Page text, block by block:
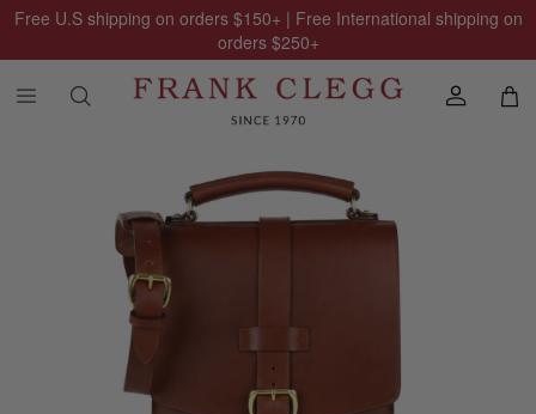
Free U.S shipping on orders $150+ | Free International shipping on
orders $250+